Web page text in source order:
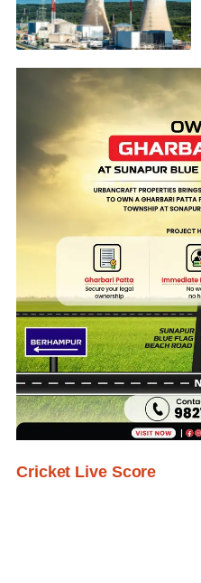
Cricket Live Score